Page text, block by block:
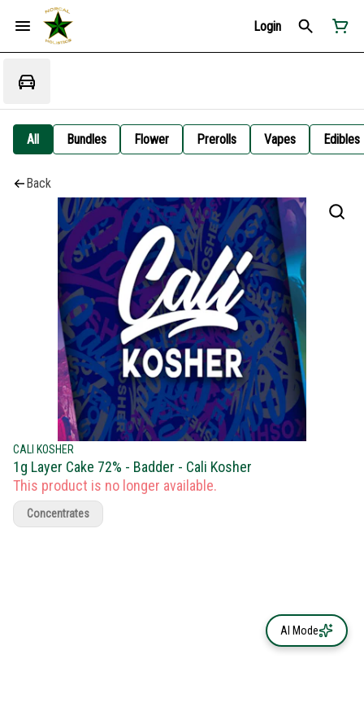
Login
All Bundles Flower Prerolls Vapes Edibles
Back
CALI KOSHER
1g Layer Cake 72% - Badder - Cali Kosher
This product is no longer available.
Concentrates
AI Mode